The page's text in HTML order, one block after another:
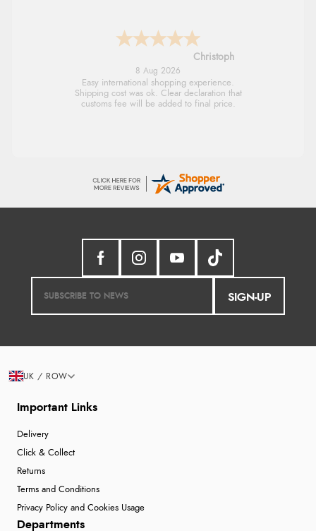
Sigrid
7 Aug 2026
Easy to order and arrived quickly
SIGN-UP
Important Links
Delivery
Click & Collect
Returns
Terms and Conditions
Privacy Policy and Cookies Usage
Departments
UK / ROW